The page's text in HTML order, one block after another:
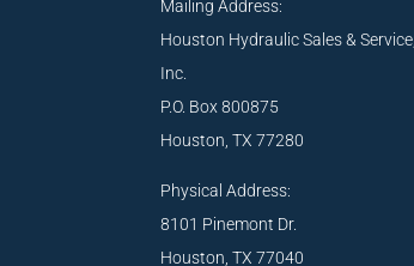
Mailing Address:
Houston Hydraulic Sales & Service,
Inc.
P.O. Box 800875
Houston, TX 77280
Physical Address:
8101 Pinemont Dr.
Houston, TX 77040